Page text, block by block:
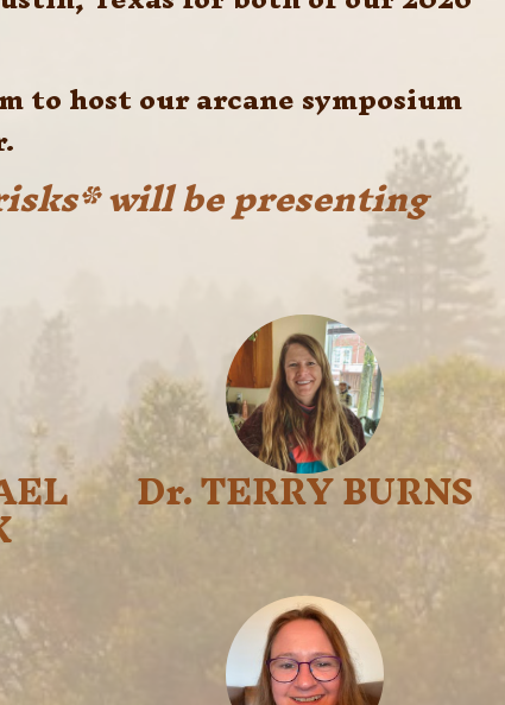
to host our arcane symposium
will be presenting
Dr. TERRY BURNS